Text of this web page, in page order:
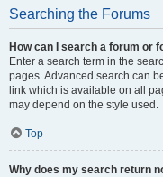
Searching the Forums
How can I search a forum or
Enter a search term in the
pages. Advanced search can
link which is available on all
may depend on the style used.
Top
Why does my search return